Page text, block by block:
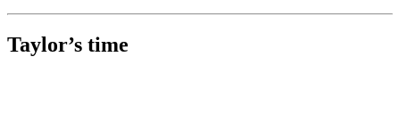
Taylor’s time